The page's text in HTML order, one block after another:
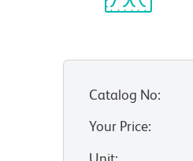
Catalog No:
Your Price: